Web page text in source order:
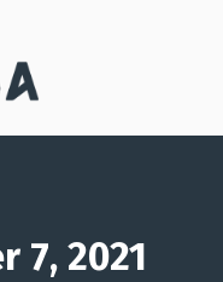
7, 2021